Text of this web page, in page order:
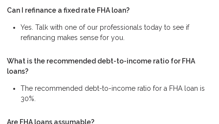
Can I refinance a fixed rate FHA loan?
Yes. Talk with one of our professionals today to see if
refinancing makes sense for you.
What is the recommended debt-to-income ratio for FHA
loans?
The recommended debt-to-income ratio for a FHA loan is
30%.
Are FHA loans assumable?